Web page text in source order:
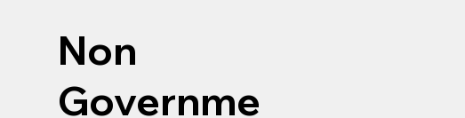
Non
Governme